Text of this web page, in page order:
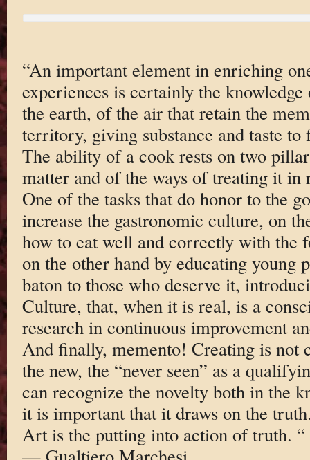
“An important element in enriching
experiences is certainly the
the earth, of the air that retain the
territory, giving substance and taste
The ability of a cook rests on two
matter and of the ways of treating it in
One of the tasks that do honor to the
increase the gastronomic culture, on
how to eat well and correctly with the
on the other hand by educating young
baton to those who deserve it,
Culture, that, when it is real, is a
research in continuous improvement
And finally, memento! Creating is not
the new, the “never seen” as a
can recognize the novelty both in the
it is important that it draws on the
Art is the putting into action of truth. “